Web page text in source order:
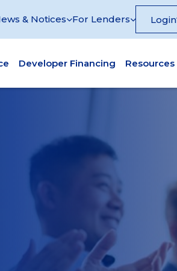
& Notices For Lenders Login
Developer Financing Resources